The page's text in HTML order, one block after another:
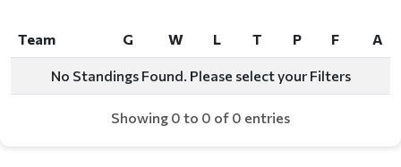
Team G W L T P F
A
Team
W
No Standings Found. Please select your Filters
Showing 0 to 0 of 0 entries